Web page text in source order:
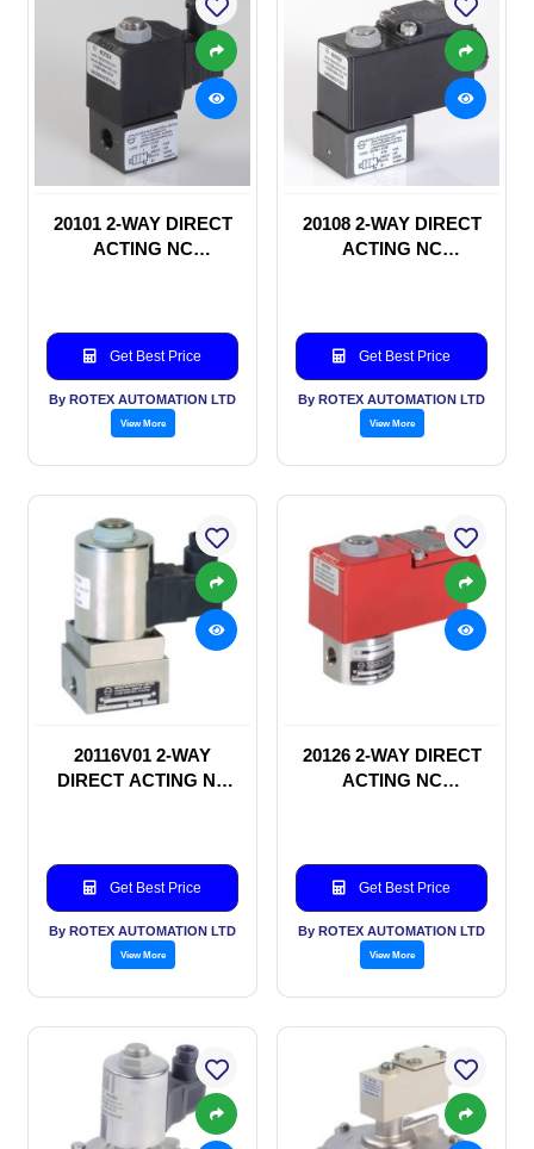
20101 2-WAY DIRECT
ACTING NC
Get Best Price
By ROTEX AUTOMATION LTD
View More
20108 2-WAY DIRECT
ACTING NC
Get Best Price
By ROTEX AUTOMATION LTD
View More
20116V01 2-WAY
DIRECT ACTING NC
Get Best Price
By ROTEX AUTOMATION LTD
View More
20126 2-WAY DIRECT
ACTING NC
Get Best Price
By ROTEX AUTOMATION LTD
View More